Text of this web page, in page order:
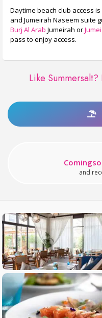
Daytime beach club access
and Jumeirah Naseem suite
Burj Al Arab Jumeirah or
pass to enjoy access.
Like Summersalt?
and